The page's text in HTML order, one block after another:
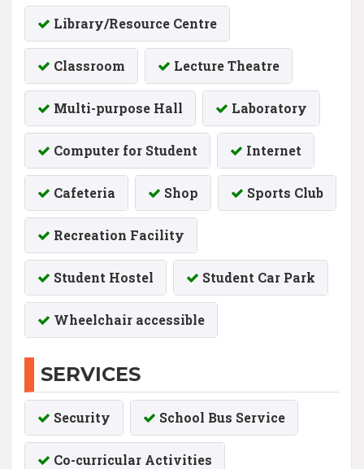
Library/Resource Centre
Classroom Lecture Theatre
Multi-purpose Hall Laboratory
Computer for Student Internet
Cafeteria Shop Sports Club
Recreation Facility
Student Hostel Student Car Park
Wheelchair accessible
SERVICES
Security School Bus Service
Co-curricular Activities